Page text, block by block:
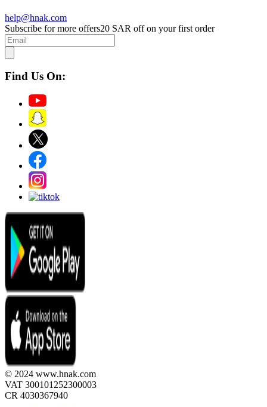
help@hnak.com
Subscribe for more offers20 SAR off on your first order
Find Us On:
© 2024 www.hnak.com
VAT 300101252300003
CR 4030367940